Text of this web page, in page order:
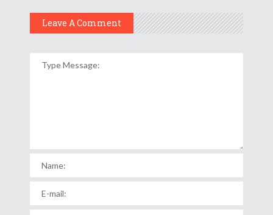
Leave A Comment